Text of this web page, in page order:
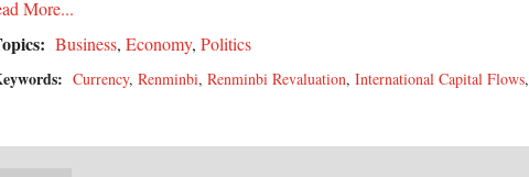
More...
Business, Economy, Politics
Currency, Renminbi, Renminbi Revaluation, International Capital Flows,